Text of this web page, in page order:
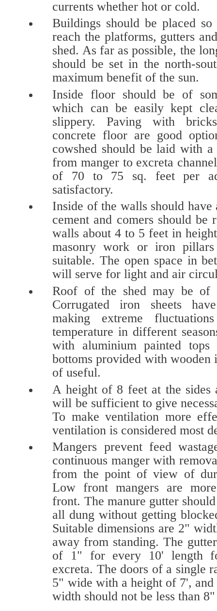
currents whether hot or cold.
Buildings should be placed
reach the platforms, gutters
shed. As far as possible, the
should be set in the north-
maximum benefit of the sun.
Inside floor should be of
which can be easily kept
slippery. Paving with
concrete floor are good
cowshed should be laid with
from manger to excreta
of 70 to 75 sq. feet per
satisfactory.
Inside of the walls should have
cement and comers should be
walls about 4 to 5 feet in
masonry work or iron
suitable. The open space in
will serve for light and air
Roof of the shed may be of
Corrugated iron sheets
making extreme
temperature in different
with aluminium painted
bottoms provided with wooden
of useful.
A height of 8 feet at the sides
will be sufficient to give
To make ventilation more
ventilation is considered most
Mangers prevent feed
continuous manger with
from the point of view of
Low front mangers are
front. The manure gutter
all dung without getting
Suitable dimensions are 2"
away from standing. The
of 1" for every 10' length
excreta. The doors of a single
5" wide with a height of 7',
width should not be less than